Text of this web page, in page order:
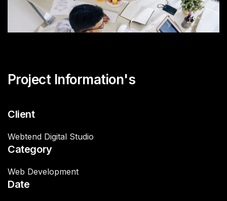
Project Information's
Client
Webtend Digital Studio
Category
Web Development
Date